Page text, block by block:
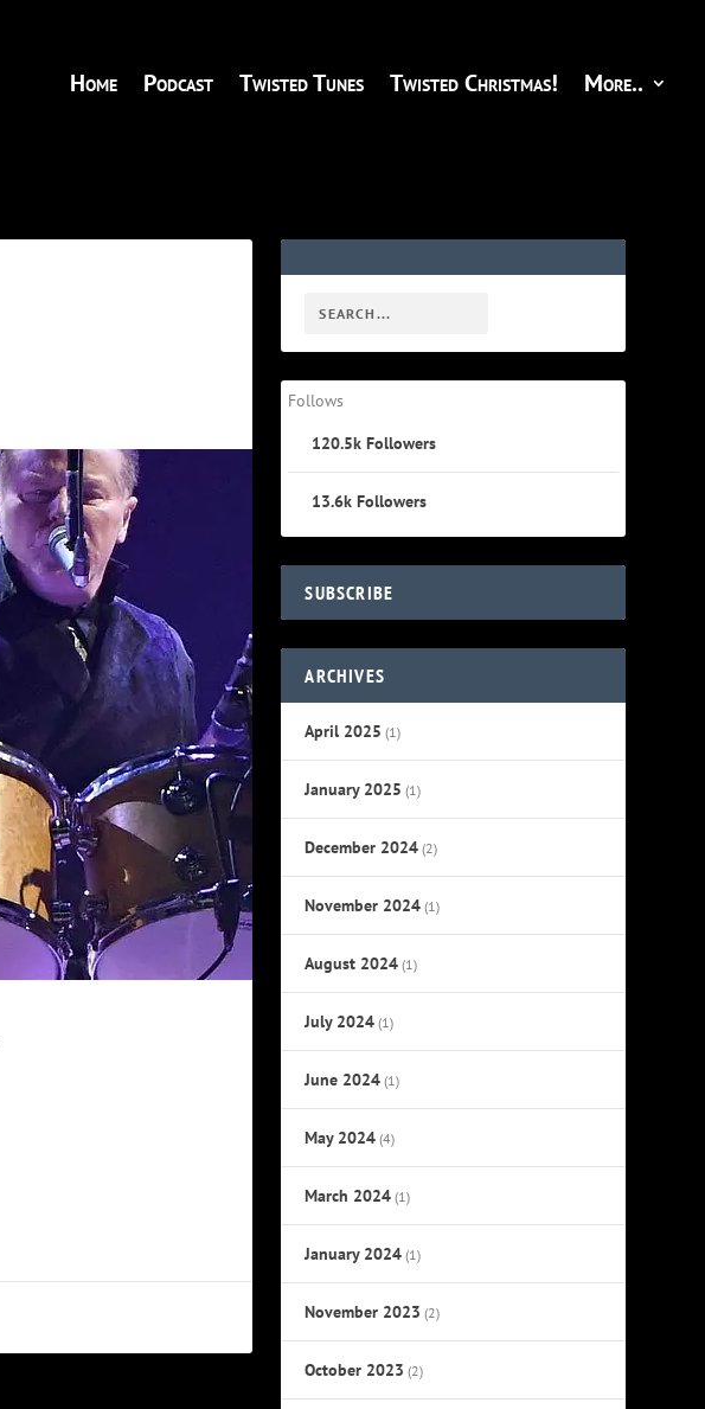
Home Podcast Twisted Tunes Twisted Christmas! More..
Follows
120.5k Followers
13.6k Followers
SUBSCRIBE
ARCHIVES
April 2025 (1)
January 2025 (1)
December 2024 (2)
November 2024 (1)
August 2024 (1)
July 2024 (1)
June 2024 (1)
May 2024 (4)
March 2024 (1)
January 2024 (1)
November 2023 (2)
October 2023 (2)